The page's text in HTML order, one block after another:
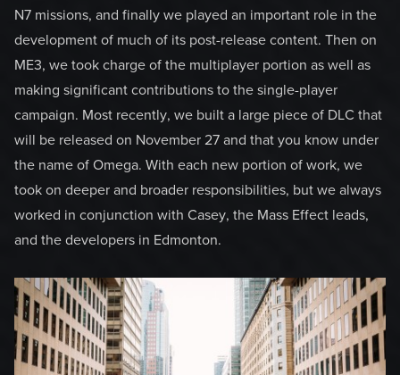
N7 missions, and finally we played an important role in the
development of much of its post-release content. Then on
ME3, we took charge of the multiplayer portion as well as
making significant contributions to the single-player
campaign. Most recently, we built a large piece of DLC that
will be released on November 27 and that you know under
the name of Omega. With each new portion of work, we
took on deeper and broader responsibilities, but we always
worked in conjunction with Casey, the Mass Effect leads,
and the developers in Edmonton.